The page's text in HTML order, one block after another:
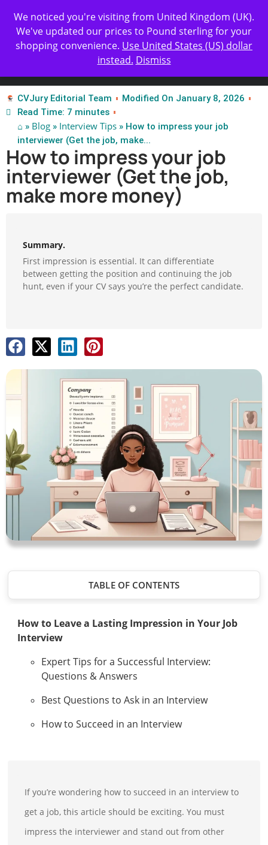
✨ Professional Resume Review | Get Yours Today
| Certified Experts
Test Our Apps
CVJury Editorial Team
Modified On January 8, 2026
Read Time: 7 minutes
⌂ » Blog » Interview Tips » How to impress your job
interviewer (Get the job, make...
How to impress your job
interviewer (Get the job,
make more money)
Summary.
First impression is essential. It can differentiate
between getting the position and continuing the job
hunt, even if your CV says you’re the perfect candidate.
TABLE OF CONTENTS
How to Leave a Lasting Impression in Your Job
Interview
Expert Tips for a Successful Interview:
Questions & Answers
Best Questions to Ask in an Interview
How to Succeed in an Interview
If you’re wondering how to succeed in an interview to
get a job, this article should be exciting. You must
impress the interviewer and stand out from other
We noticed you're visiting from United Kingdom (UK).
We've updated our prices to Pound sterling for your
shopping convenience. Use United States (US) dollar
instead. Dismiss